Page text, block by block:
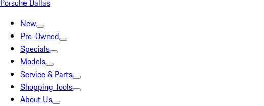
Porsche Dallas
New
Pre-Owned
Specials
Models
Service & Parts
Shopping Tools
About Us